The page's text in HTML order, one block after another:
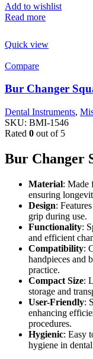
Add to wishlist
Read more
Quick view
Compare
Bur Changer
Dental Instruments,
SKU: BMI-1546
Rated 0 out of 5
Bur Changer
Material: Made
ensuring
Design:
grip during use.
Functionality:
and efficient
Compatibility:
handpieces and
practice.
Compact Size:
storage and
User-Friendly:
enhancing
procedures.
Hygienic: Easy
hygiene in